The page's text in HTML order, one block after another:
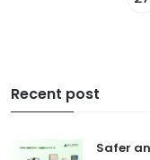
Recent post
Safer